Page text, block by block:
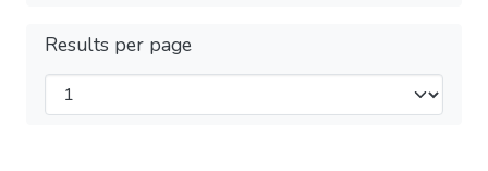
Results per page